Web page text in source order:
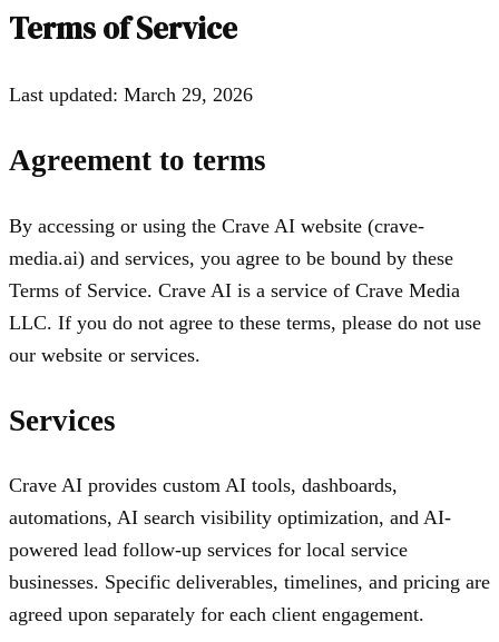
Terms of Service
Last updated: March 29, 2026
Agreement to terms
By accessing or using the Crave AI website (crave-
media.ai) and services, you agree to be bound by these
Terms of Service. Crave AI is a service of Crave Media
LLC. If you do not agree to these terms, please do not use
our website or services.
Services
Crave AI provides custom AI tools, dashboards,
automations, AI search visibility optimization, and AI-
powered lead follow-up services for local service
businesses. Specific deliverables, timelines, and pricing are
agreed upon separately for each client engagement.